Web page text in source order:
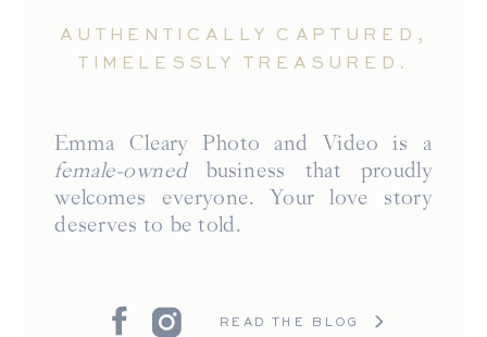
Emma Cleary Photo and Video is a
female-ownedbusiness that proudly
welcomes everyone. Your love story
deserves to be told.
AUTHENTICALLY CAPTURED,
TIMELESSLY TREASURED.
READ THE BLOG